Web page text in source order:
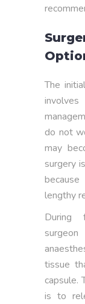
The
do not
may
surgery
lengthy
During
tissue
capsule.
is to